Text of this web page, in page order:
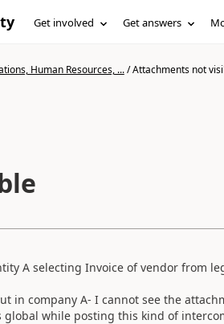
Get involved Get answers
Human Resources, .../Attachments not
A selecting Invoice of vendor from
in company A- I cannot see the
while posting this kind of